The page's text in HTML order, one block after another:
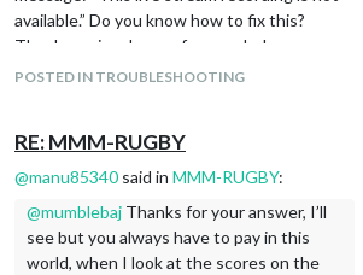
available.” Do you know how to fix this?
Thank you in advance for your help.
POSTED IN TROUBLESHOOTING
RE: MMM-RUGBY
@manu85340 said in MMM-RUGBY:
@mumblebaj Thanks for your answer, I’ll
see but you always have to pay in this
world, when I look at the scores on the